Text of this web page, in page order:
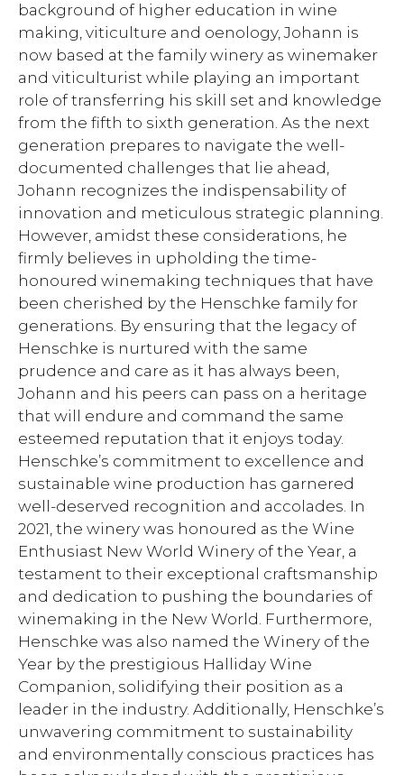
background of higher education in wine
making, viticulture and oenology, Johann is
now based at the family winery as winemaker
and viticulturist while playing an important
role of transferring his skill set and knowledge
from the fifth to sixth generation. As the next
generation prepares to navigate the well-
documented challenges that lie ahead,
Johann recognizes the indispensability of
innovation and meticulous strategic planning.
However, amidst these considerations, he
firmly believes in upholding the time-
honoured winemaking techniques that have
been cherished by the Henschke family for
generations. By ensuring that the legacy of
Henschke is nurtured with the same
prudence and care as it has always been,
Johann and his peers can pass on a heritage
that will endure and command the same
esteemed reputation that it enjoys today.
Henschke’s commitment to excellence and
sustainable wine production has garnered
well-deserved recognition and accolades. In
2021, the winery was honoured as the Wine
Enthusiast New World Winery of the Year, a
testament to their exceptional craftsmanship
and dedication to pushing the boundaries of
winemaking in the New World. Furthermore,
Henschke was also named the Winery of the
Year by the prestigious Halliday Wine
Companion, solidifying their position as a
leader in the industry. Additionally, Henschke’s
unwavering commitment to sustainability
and environmentally conscious practices has